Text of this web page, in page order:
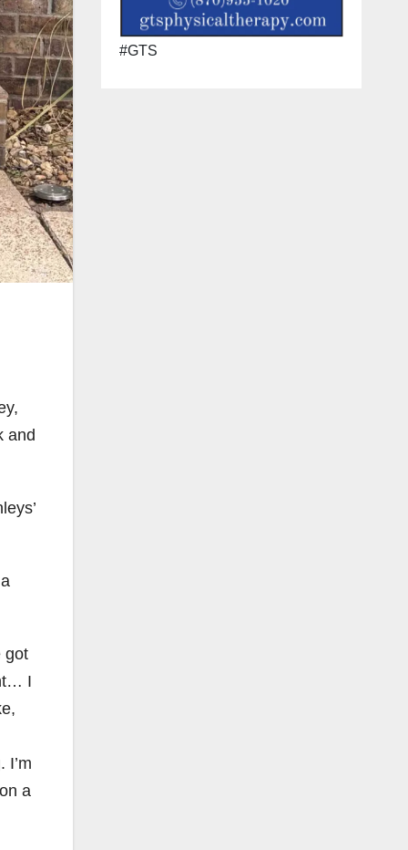
and
got
I
I’m
a
#GTS